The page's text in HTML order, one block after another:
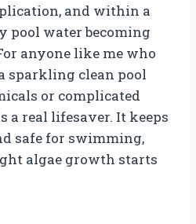
and within a
pool water becoming
anyone like me who
sparkling clean pool
or complicated
a real lifesaver. It keeps
safe for swimming,
algae growth starts